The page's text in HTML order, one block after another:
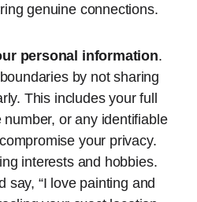
genuine connections.
personal information.
by not sharing
This includes your full
or any identifiable
your privacy.
interests and hobbies.
say, “I love painting and